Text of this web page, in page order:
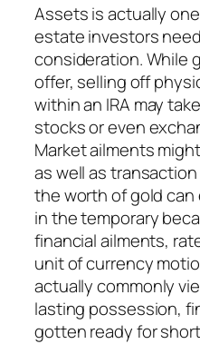
Assets is actually
estate investors
consideration. While
offer, selling off
within an IRA may
stocks or even
Market ailments
as well as
the worth of gold can
in the temporary
financial ailments,
unit of currency
actually commonly
lasting possession,
gotten ready for